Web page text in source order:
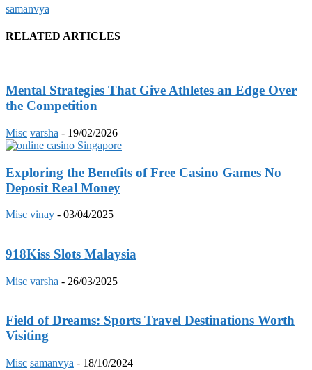
samanvya
RELATED ARTICLES
Mental Strategies That Give Athletes an Edge Over
the Competition
Misc varsha - 19/02/2026
Exploring the Benefits of Free Casino Games No
Deposit Real Money
Misc vinay - 03/04/2025
918Kiss Slots Malaysia
Misc varsha - 26/03/2025
Field of Dreams: Sports Travel Destinations Worth
Visiting
Misc samanvya - 18/10/2024